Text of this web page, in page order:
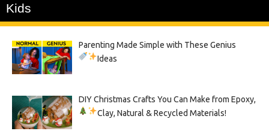
Kids
Parenting Made Simple with These Genius
Ideas
DIY Christmas Crafts You Can Make from Epoxy,
Clay, Natural & Recycled Materials!